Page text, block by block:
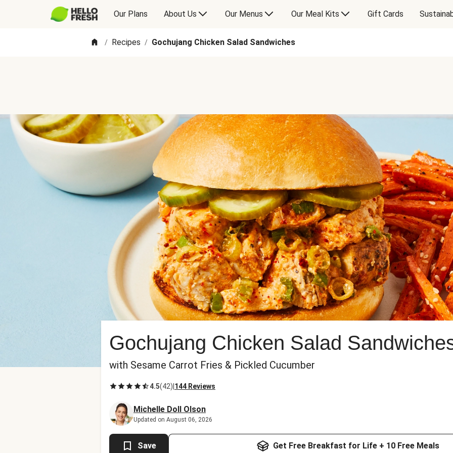
Our Plans About Us Our Menus Our Meal Kits Gift Cards
/ Recipes / Gochujang Chicken Salad Sandwiches
Gochujang Chicken Salad
with Sesame Carrot Fries & Pickled Cucumber
4.5(42) 144 Reviews
Michelle Doll Olson
Updated on August 06, 2026
Save Get Free Breakfast for Life + 10 Free Meals